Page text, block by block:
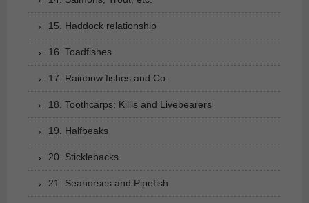
15. Haddock relationship
16. Toadfishes
17. Rainbow fishes and Co.
18. Toothcarps: Killis and Livebearers
19. Halfbeaks
20. Sticklebacks
21. Seahorses and Pipefish